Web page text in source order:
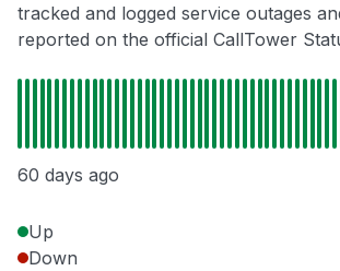
tracked and logged service outages
reported on the official CallTower
60 days ago
Up
Down